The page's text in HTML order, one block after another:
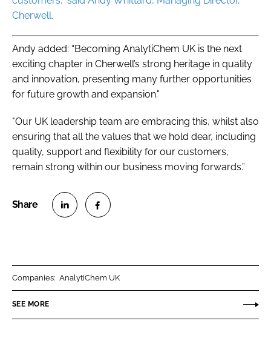
Cherwell.
Andy added: “Becoming AnalytiChem UK is the next
exciting chapter in Cherwell’s strong heritage in quality
and innovation, presenting many further opportunities
for future growth and expansion."
"Our UK leadership team are embracing this, whilst also
ensuring that all the values that we hold dear, including
quality, support and flexibility for our customers,
remain strong within our business moving forwards.”
n
n
Companies: AnalytiChem UK
SEE MORE